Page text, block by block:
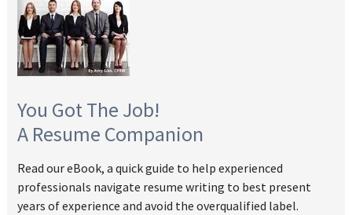
You Got The Job!
A Resume Companion
Read our eBook, a quick guide to help experienced
professionals navigate resume writing to best present
years of experience and avoid the overqualified label.